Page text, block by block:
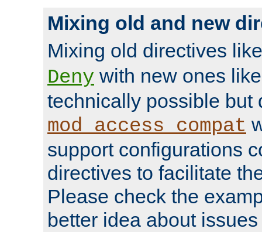
Mixing old and new
Mixing old directives
Deny with new ones
technically possible but
mod_access_compat
support configurations
directives to facilitate
Please check the
better idea about